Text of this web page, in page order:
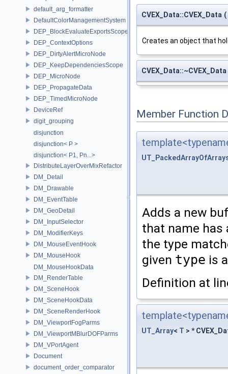
default_arg_formatter
DefaultColorManagementSystem
DEP_BlockEvaluateExportsScope
DEP_ContextOptions
DEP_DirtyAlertMicroNode
DEP_KeepDependenciesScope
DEP_MicroNode
DEP_PropagateData
DEP_TimedMicroNode
DeviceRef
digit_grouping
disjunction
disjunction< P >
disjunction< P1, Pn...>
DistributeLayerOverMixRefactor
DM_Detail
DM_Drawable
DM_EventTable
DM_GeoDetail
DM_InputSelector
DM_ModifierKeys
DM_MouseEventHook
DM_MouseHook
DM_MouseHookData
DM_RenderTable
DM_SceneHook
DM_SceneHookData
DM_SceneRenderHook
DM_ViewportFogParms
DM_ViewportMBlurDOFParms
DM_VPortAgent
Document
document_order_comparator
CVEX_Data::CVEX_Data (
Creates an object that
CVEX_Data::~CVEX_Data
Member Function
Adds a new
that name has
the type
given type is
Definition at
UT_Array< T > *